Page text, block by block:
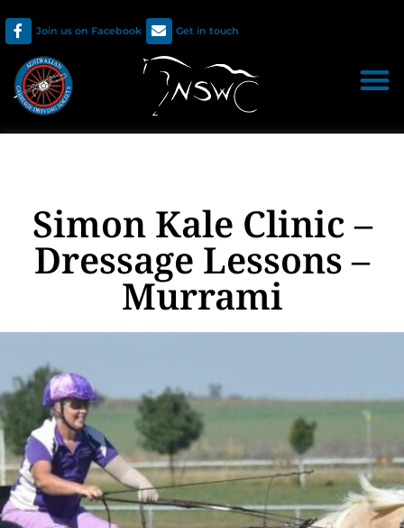
Join us on Facebook Get in touch
Simon Kale Clinic –
Dressage Lessons –
Murrami